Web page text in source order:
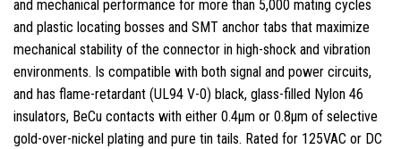
and mechanical performance for more than 5,000 mating cycles
and plastic locating bosses and SMT anchor tabs that maximize
mechanical stability of the connector in high-shock and vibration
environments. Is compatible with both signal and power circuits,
and has flame-retardant (UL94 V-0) black, glass-filled Nylon 46
insulators, BeCu contacts with either 0.4µm or 0.8µm of selective
gold-over-nickel plating and pure tin tails. Rated for 125VAC or DC